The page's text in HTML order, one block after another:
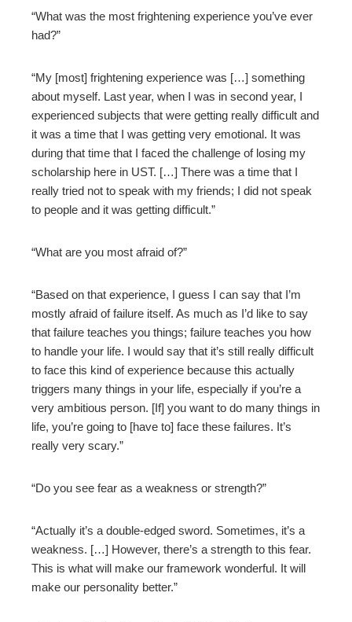
“What was the most frightening experience you’ve ever
had?”
“My [most] frightening experience was […] something
about myself. Last year, when I was in second year, I
experienced subjects that were getting really difficult and
it was a time that I was getting very emotional. It was
during that time that I faced the challenge of losing my
scholarship here in UST. […] There was a time that I
really tried not to speak with my friends; I did not speak
to people and it was getting difficult.”
“What are you most afraid of?”
“Based on that experience, I guess I can say that I’m
mostly afraid of failure itself. As much as I’d like to say
that failure teaches you things; failure teaches you how
to handle your life. I would say that it’s still really difficult
to face this kind of experience because this actually
triggers many things in your life, especially if you’re a
very ambitious person. [If] you want to do many things in
life, you’re going to [have to] face these failures. It’s
really very scary.”
“Do you see fear as a weakness or strength?”
“Actually it’s a double-edged sword. Sometimes, it’s a
weakness. […] However, there’s a strength to this fear.
This is what will make our framework wonderful. It will
make our personality better.”